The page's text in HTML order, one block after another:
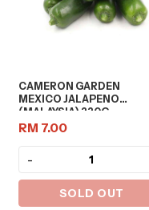
CAMERON GARDEN
MEXICO JALAPENO
(MALAYSIA) 220G
RM 7.00
-
SOLD OUT